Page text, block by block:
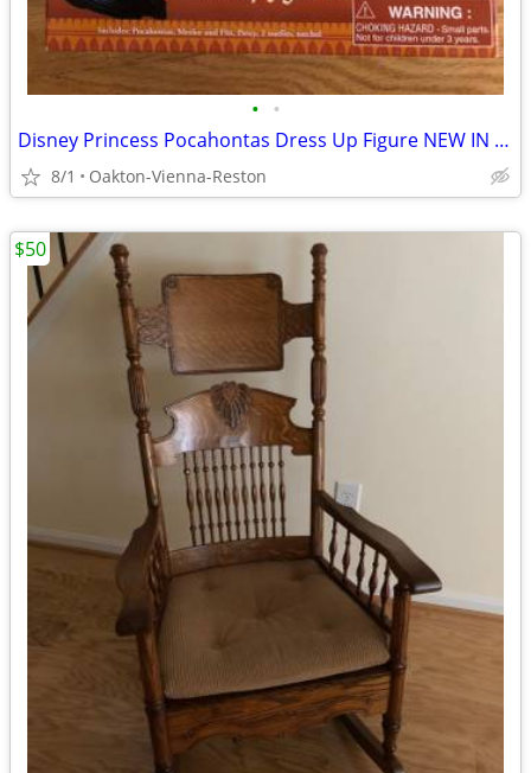
• •
Disney Princess Pocahontas Dress Up Figure NEW IN BOX
8/1 Oakton-Vienna-Reston
$50